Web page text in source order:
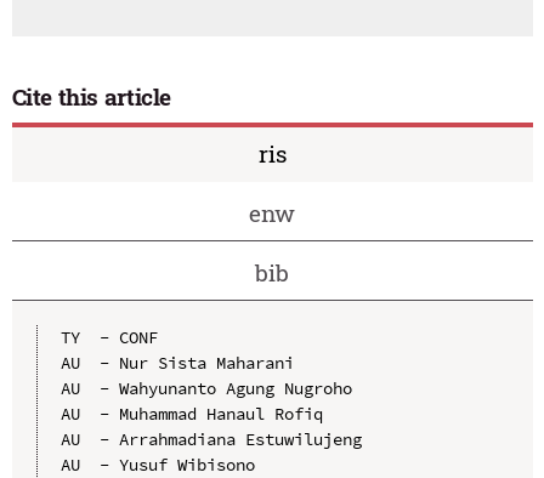
Cite this article
ris
enw
bib
TY  - CONF
AU  - Nur Sista Maharani
AU  - Wahyunanto Agung Nugroho
AU  - Muhammad Hanaul Rofiq
AU  - Arrahmadiana Estuwilujeng
AU  - Yusuf Wibisono